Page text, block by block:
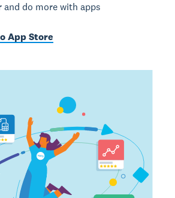
and do more with apps
App Store